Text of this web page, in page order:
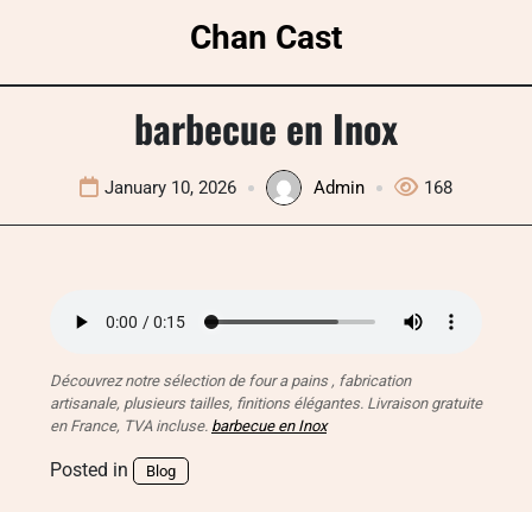
Chan Cast
barbecue en Inox
January 10, 2026 Admin 168
Découvrez notre sélection de four a pains , fabrication
artisanale, plusieurs tailles, finitions élégantes. Livraison gratuite
en France, TVA incluse. barbecue en Inox
Posted in Blog